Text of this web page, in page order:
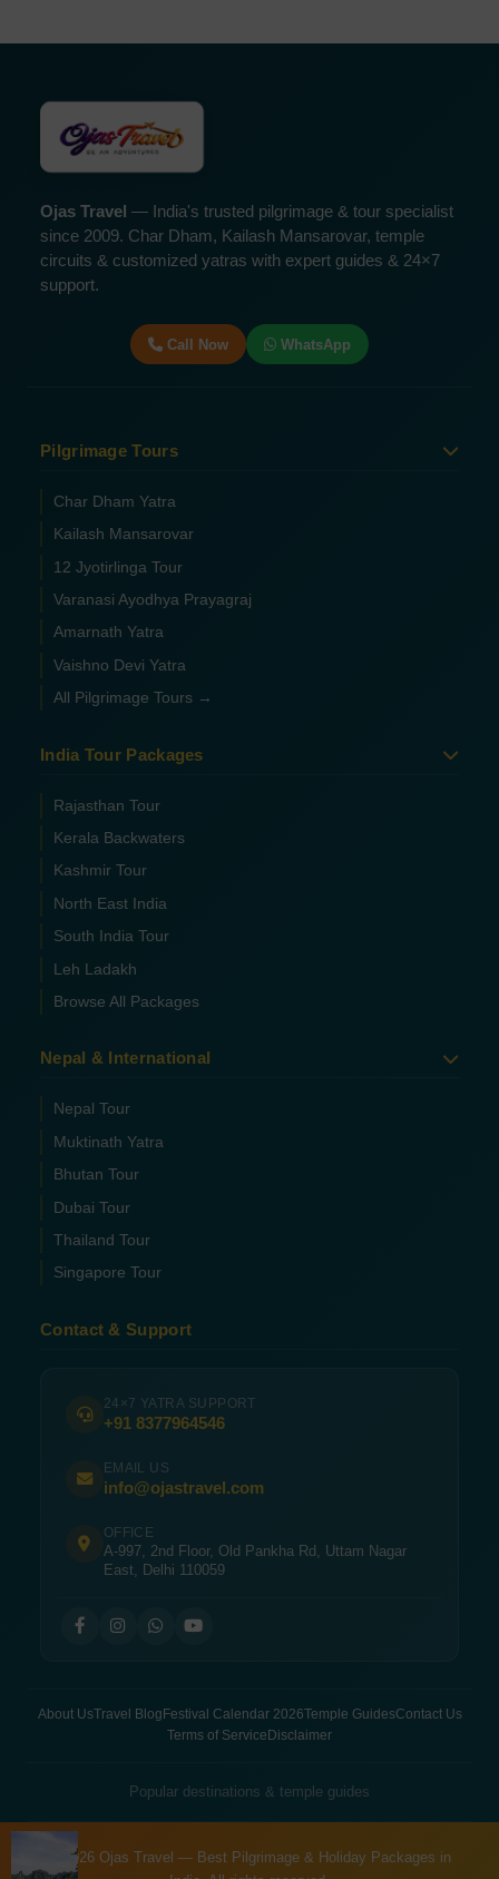
Ojas Travel — India's trusted pilgrimage & tour specialist
since 2009. Char Dham, Kailash Mansarovar, temple
circuits & customized yatras with expert guides & 24×7
support.
Call Now WhatsApp
Pilgrimage Tours
Char Dham Yatra
Kailash Mansarovar
12 Jyotirlinga Tour
Varanasi Ayodhya Prayagraj
Amarnath Yatra
Vaishno Devi Yatra
All Pilgrimage Tours →
India Tour Packages
Rajasthan Tour
Kerala Backwaters
Kashmir Tour
North East India
South India Tour
Leh Ladakh
Browse All Packages
Nepal & International
Nepal Tour
Muktinath Yatra
Bhutan Tour
Dubai Tour
Thailand Tour
Singapore Tour
Contact & Support
24×7 YATRA SUPPORT
+91 8377964546
EMAIL US
info@ojastravel.com
OFFICE
A-997, 2nd Floor, Old Pankha Rd, Uttam Nagar
East, Delhi 110059
About UsTravel Blog Festival Calendar 2026Temple GuidesContact Us
Terms of Service Disclaimer
Popular destinations & temple guides
© 2026 Ojas Travel — Best Pilgrimage & Holiday Packages in